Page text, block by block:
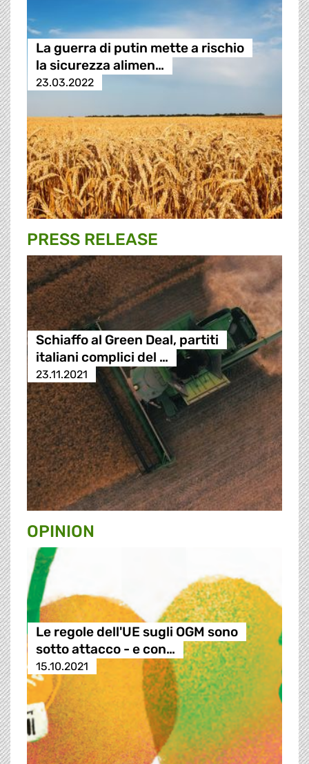
La guerra di putin mette a rischio
la sicurezza alimen…
23.03.2022
PRESS RELEASE
Schiaffo al Green Deal, partiti
italiani complici del …
23.11.2021
OPINION
Le regole dell'UE sugli OGM sono
sotto attacco - e con…
15.10.2021